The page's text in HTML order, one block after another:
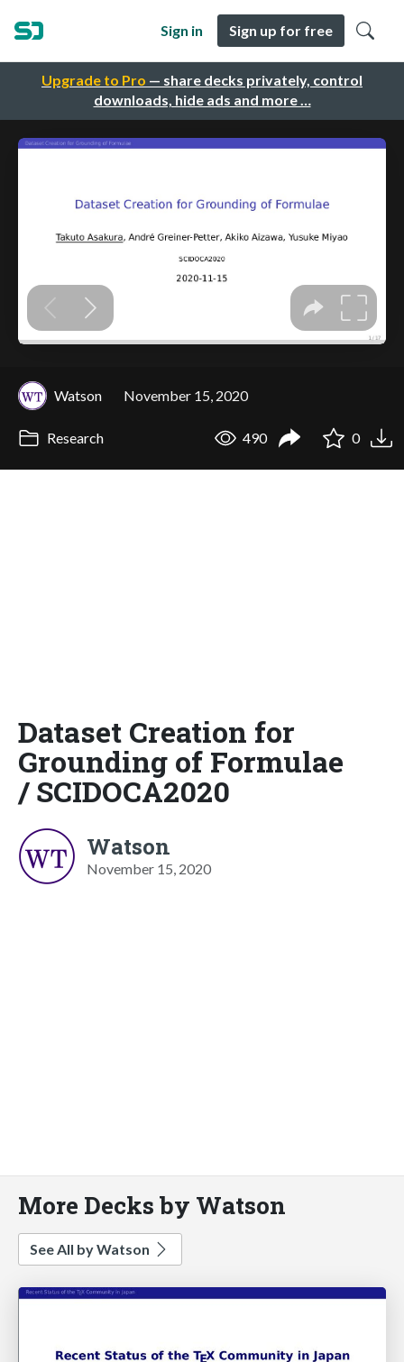
Upgrade to Pro — share decks privately, control
downloads, hide ads and more …
Sign in Sign up for free
Watson November 15, 2020
Research 490 0
Dataset Creation for
Grounding of Formulae
/ SCIDOCA2020
Watson
November 15, 2020
More Decks by Watson
See All by Watson